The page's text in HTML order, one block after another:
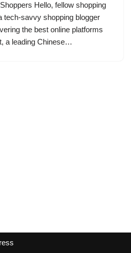
Hello, fellow shopping
tech-savvy shopping blogger
the best online platforms
a leading Chinese…